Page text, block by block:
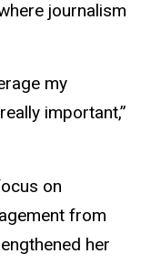
journalism
my
important,”
on
from
her